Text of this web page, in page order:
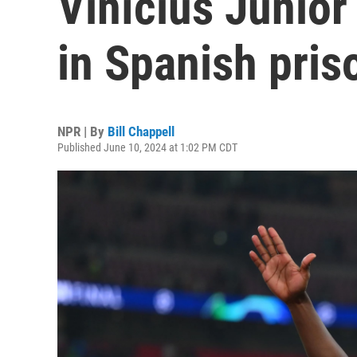
in Spanish
NPR | By Bill Chappell
Published June 10, 2024 at 1:02 PM CDT